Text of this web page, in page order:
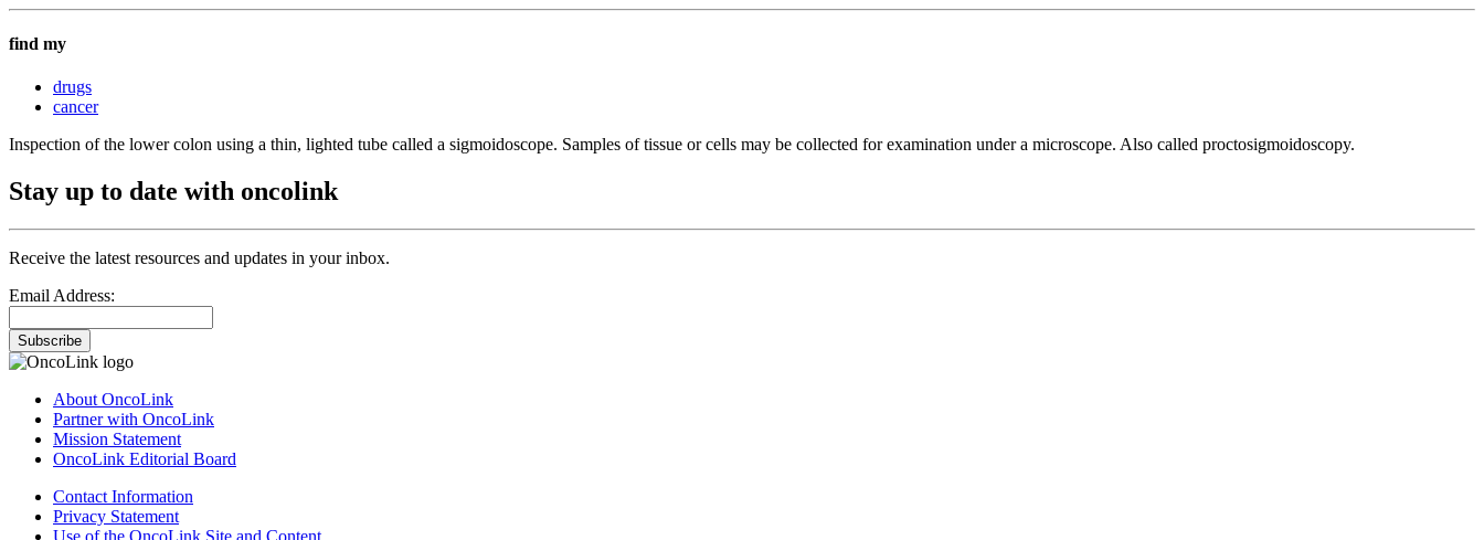
find my
drugs
cancer
Inspection of the lower colon using a thin, lighted tube called a sigmoidoscope. Samples of tissue or cells may be collected for examination under a microscope. Also called proctosigmoidoscopy.
Stay up to date with oncolink
Receive the latest resources and updates in your inbox.
Email Address:
Subscribe
About OncoLink
Partner with OncoLink
Mission Statement
OncoLink Editorial Board
Contact Information
Privacy Statement